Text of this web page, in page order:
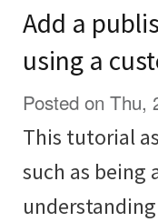
Add a
using a
Posted on Thu,
This tutorial
such as being